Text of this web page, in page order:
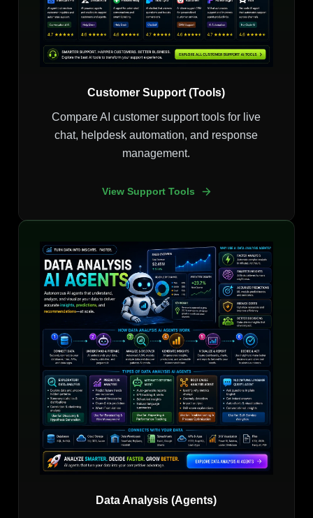
Customer Support (Tools)
Compare AI customer support tools for live
chat, helpdesk automation, and response
management.
View Support Tools
Data Analysis (Agents)